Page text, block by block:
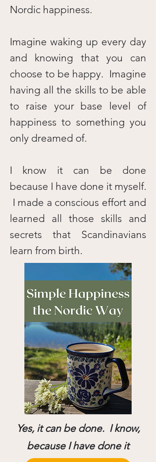
Nordic happiness.
Imagine waking up every day
and knowing that you can
choose to be happy. Imagine
having all the skills to be able
to raise your base level of
happiness to something you
only dreamed of.
I know it can be done
because I have done it myself.
I made a conscious effort and
learned all those skills and
secrets that Scandinavians
learn from birth.
Yes, it can be done. I know,
because I have done it